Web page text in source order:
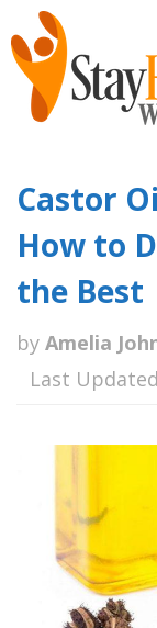
Skip
to
content
Castor
How to
the Best
by Amelia
Last